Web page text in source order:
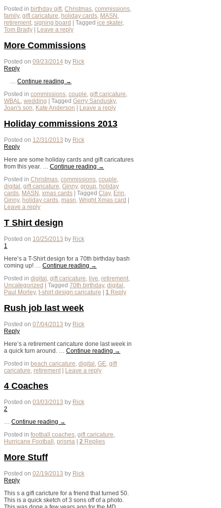
Posted in birthday gift, Christmas, commissions,
family, gift caricature, holiday cards, MASN ,
retirement, signing board Tagged ice skater,
Tom Brady
Leave a reply
More Commissions
Posted on 09/23/2014 by Rick
Reply
… Continue reading →
Posted in commissions, couple, gift caricature,
WBAL, wedding | Tagged Gerry Sandusky,
Joan's son, Kate Anderson | Leave a reply
Holiday commissions 2013
Posted on 12/31/2013 by Rick
Reply
Here are some holiday cards and gift caricatures
from this year. … Continue reading →
Posted in Christmas commissions couple
digital gift caricature Ginny, group holiday
cards MASN xmas cards | Tagged Clay, Erin
Ginny, holiday cards masn Wright Xmas card |
Leave a reply
T Shirt design
Posted on 10/25/2013 by Rick
1
Here’s a T-Shirt design for a 70th birthday bash
coming up! … Continue reading →
Posted in digital gift caricature live retirement
Uncategorized | Tagged 70th birthday, digital
Paul Morley, t-shirt design caricature | 1 Reply
Rush job last week
Posted on 07/04/2013 by Rick
Reply
Here’s a retirement caricature done last week in
a quick turn around. … Continue reading →
Posted in beach caricature digital GE gift
caricature retirement | Leave a reply
4 Coaches
Posted on 03/03/2013 by Rick
2
… Continue reading →
Posted in football coaches, gift caricature,
Hurricane Football , prisma 2 Replies
More Stuff
Posted on 02/19/2013 by Rick
Reply
This s a gift caricture for a friend that turned 50.
This is a quick sketch of 3 sons off of a photo.